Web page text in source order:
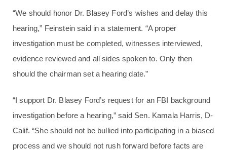
“We should honor Dr. Blasey Ford’s wishes and delay this
hearing,” Feinstein said in a statement. “A proper
investigation must be completed, witnesses interviewed,
evidence reviewed and all sides spoken to. Only then
should the chairman set a hearing date.”
“I support Dr. Blasey Ford’s request for an FBI background
investigation before a hearing,” said Sen. Kamala Harris, D-
Calif. “She should not be bullied into participating in a biased
process and we should not rush forward before facts are